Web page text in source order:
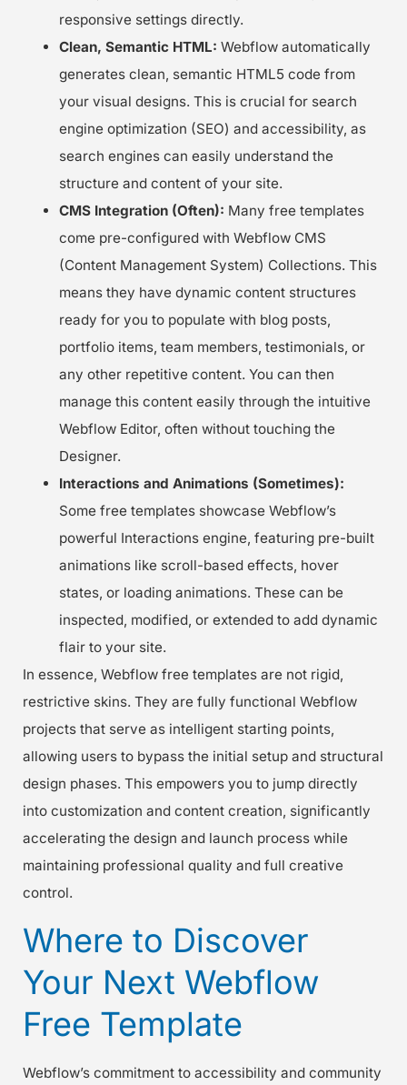
responsive settings directly.
Clean, Semantic HTML: Webflow automatically
generates clean, semantic HTML5 code from
your visual designs. This is crucial for search
engine optimization (SEO) and accessibility, as
search engines can easily understand the
structure and content of your site.
CMS Integration (Often): Many free templates
come pre-configured with Webflow CMS
(Content Management System) Collections. This
means they have dynamic content structures
ready for you to populate with blog posts,
portfolio items, team members, testimonials, or
any other repetitive content. You can then
manage this content easily through the intuitive
Webflow Editor, often without touching the
Designer.
Interactions and Animations (Sometimes):
Some free templates showcase Webflow’s
powerful Interactions engine, featuring pre-built
animations like scroll-based effects, hover
states, or loading animations. These can be
inspected, modified, or extended to add dynamic
flair to your site.
In essence, Webflow free templates are not rigid,
restrictive skins. They are fully functional Webflow
projects that serve as intelligent starting points,
allowing users to bypass the initial setup and structural
design phases. This empowers you to jump directly
into customization and content creation, significantly
accelerating the design and launch process while
maintaining professional quality and full creative
control.
Where to Discover
Your Next Webflow
Free Template
Webflow’s commitment to accessibility and community